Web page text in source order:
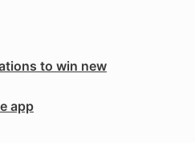
to win new
app